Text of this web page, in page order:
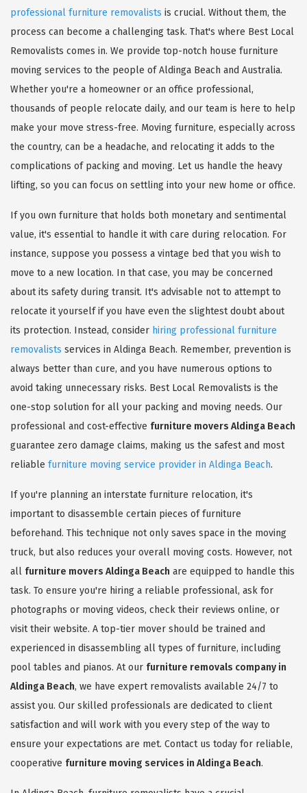
professional furniture removalists is crucial. Without them, the
process can become a challenging task. That's where Best Local
Removalists comes in. We provide top-notch house furniture
moving services to the people of Aldinga Beach and Australia.
Whether you're a homeowner or an office professional,
thousands of people relocate daily, and our team is here to help
make your move stress-free. Moving furniture, especially across
the country, can be a headache, and relocating it adds to the
complications of packing and moving. Let us handle the heavy
lifting, so you can focus on settling into your new home or office.
If you own furniture that holds both monetary and sentimental
value, it's essential to handle it with care during relocation. For
instance, suppose you possess a vintage bed that you wish to
move to a new location. In that case, you may be concerned
about its safety during transit. It's advisable not to attempt to
relocate it yourself if you have even the slightest doubt about
its protection. Instead, consider hiring professional furniture
removalists services in Aldinga Beach. Remember, prevention is
always better than cure, and you have numerous options to
avoid taking unnecessary risks. Best Local Removalists is the
one-stop solution for all your packing and moving needs. Our
professional and cost-effective furniture movers Aldinga Beach
guarantee zero damage claims, making us the safest and most
reliable furniture moving service provider in Aldinga Beach.
If you're planning an interstate furniture relocation, it's
important to disassemble certain pieces of furniture
beforehand. This technique not only saves space in the moving
truck, but also reduces your overall moving costs. However, not
all furniture movers Aldinga Beach are equipped to handle this
task. To ensure you're hiring a reliable professional, ask for
photographs or moving videos, check their reviews online, or
visit their website. A top-tier mover should be trained and
experienced in disassembling all types of furniture, including
pool tables and pianos. At our furniture removals company in
Aldinga Beach, we have expert removalists available 24/7 to
assist you. Our skilled professionals are dedicated to client
satisfaction and will work with you every step of the way to
ensure your expectations are met. Contact us today for reliable,
cooperative furniture moving services in Aldinga Beach.